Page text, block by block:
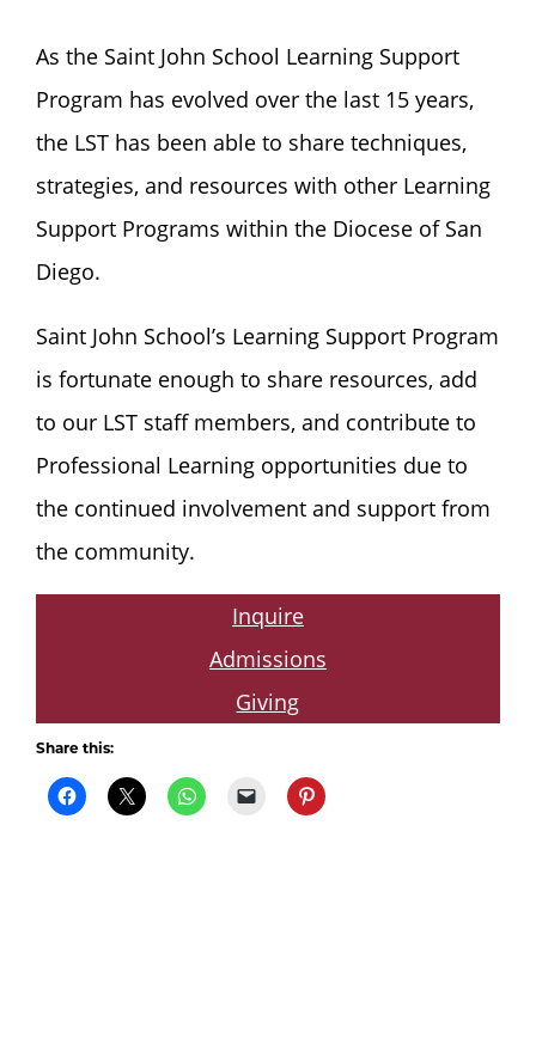
As the Saint John School Learning Support
Program has evolved over the last 15 years,
the LST has been able to share techniques,
strategies, and resources with other Learning
Support Programs within the Diocese of San
Diego.
Saint John School’s Learning Support Program
is fortunate enough to share resources, add
to our LST staff members, and contribute to
Professional Learning opportunities due to
the continued involvement and support from
the community.
Inquire
Admissions
Giving
Share this: